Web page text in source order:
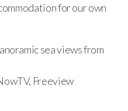
for our own
sea views from
Freeview